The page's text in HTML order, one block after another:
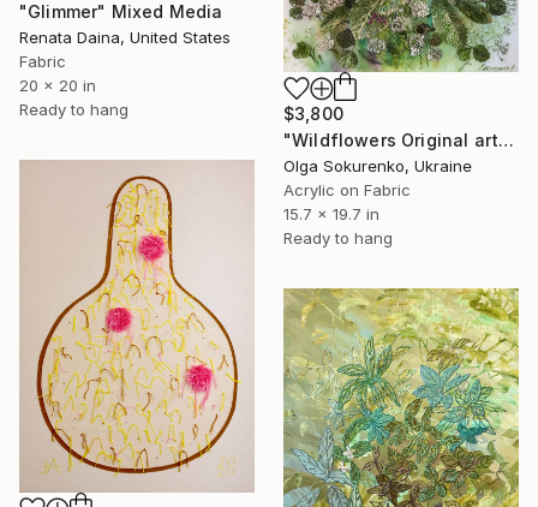
"Glimmer" Mixed Media
Renata Daina, United States
Fabric
20 x 20 in
Ready to hang
$3,800
"Wildflowers Original artwork Hand Embroidery Mixed Media" Mixed Media
Olga Sokurenko, Ukraine
Acrylic on Fabric
15.7 x 19.7 in
Ready to hang